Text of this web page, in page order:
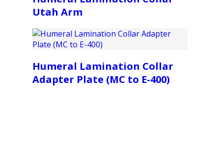
Utah Arm
Humeral Lamination Collar
Adapter Plate (MC to E-400)